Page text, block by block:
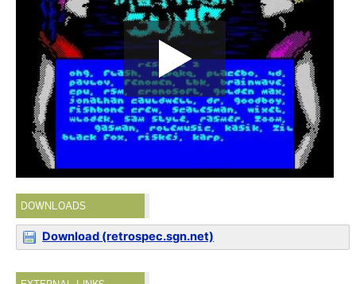
DOWNLOADS
Download (retrospec.sgn.net)